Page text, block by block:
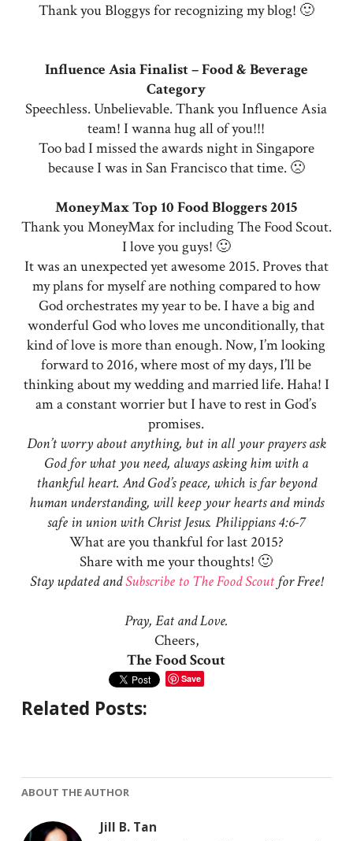
Thank you Bloggys for recognizing my blog! 🙂
Influence Asia Finalist – Food & Beverage
Category
Speechless. Unbelievable. Thank you Influence Asia
team! I wanna hug all of you!!!
Too bad I missed the awards night in Singapore
because I was in San Francisco that time. 🙁
MoneyMax Top 10 Food Bloggers 2015
Thank you MoneyMax for including The Food Scout.
I love you guys! 🙂
It was an unexpected yet awesome 2015. Proves that
my plans for myself are nothing compared to how
God orchestrates my year to be. I have a big and
wonderful God who loves me unconditionally, that
kind of love is more than enough. Now, I’m looking
forward to 2016, where most of my days, I’ll be
thinking about my wedding and married life. Haha! I
am a constant worrier but I have to rest in God’s
promises.
Don’t worry about anything, but in all your prayers ask
God for what you need, always asking him with a
thankful heart. And God’s peace, which is far beyond
human understanding, will keep your hearts and minds
safe in union with Christ Jesus. Philippians 4:6-7
What are you thankful for last 2015?
Share with me your thoughts! 🙂
Stay updated andSubscribe to The Food Scout for Free!
Pray, Eat and Love.
Cheers,
The Food Scout
Save
Related Posts:
ABOUT THE AUTHOR
Jill B. Tan